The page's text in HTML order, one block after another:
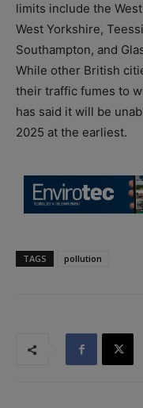
limits include the
West Yorkshire,
Southampton, and
While other British
their traffic fumes to
has said it will be
2025 at the earliest.
TAGS pollution